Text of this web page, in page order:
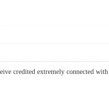
credited extremely connected